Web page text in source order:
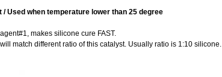
Used when temperature lower than 25 degree
makes silicone cure FAST.
match different ratio of this catalyst. Usually ratio is 1:10 silicone.